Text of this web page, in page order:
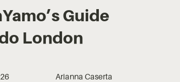
Guide
London
Arianna Caserta